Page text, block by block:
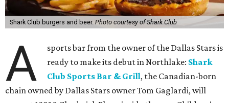
Shark Club burgers and beer. Photo courtesy of Shark Club
A
sports bar from the owner of the Dallas Stars is
ready to make its debut in Northlake: Shark
Club Sports Bar & Grill, the Canadian-born
chain owned by Dallas Stars owner Tom Gaglardi, will